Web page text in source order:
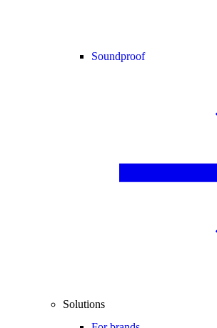
Soundproof
Solutions